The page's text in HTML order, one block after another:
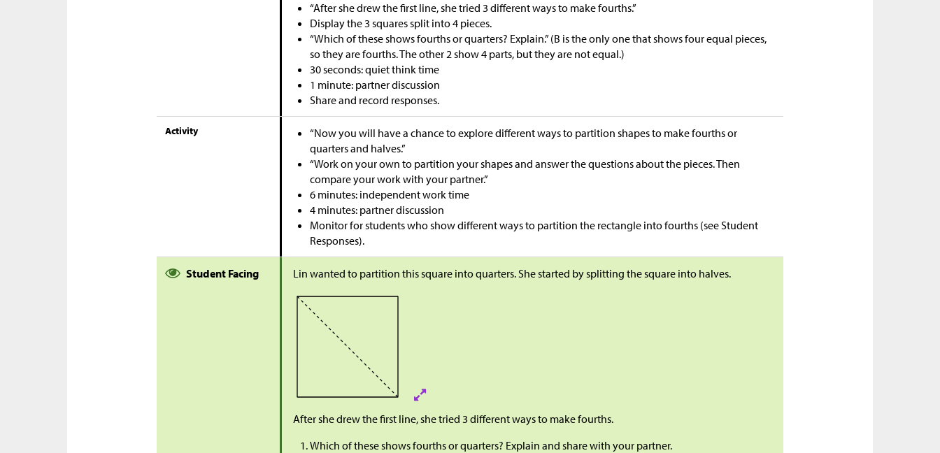
“After she drew the first line, she tried 3 different ways to make fourths.”
Display the 3 squares split into 4 pieces.
“Which of these shows fourths or quarters? Explain.” (B is the only one that shows four equal pieces,
so they are fourths. The other 2 show 4 parts, but they are not equal.)
30 seconds: quiet think time
1 minute: partner discussion
Share and record responses.
Activity
“Now you will have a chance to explore different ways to partition shapes to make fourths or
quarters and halves.”
“Work on your own to partition your shapes and answer the questions about the pieces. Then
compare your work with your partner.”
6 minutes: independent work time
4 minutes: partner discussion
Monitor for students who show different ways to partition the rectangle into fourths (see Student
Responses).
Student Facing Lin wanted to partition this square into quarters. She started by splitting the square into halves.
After she drew the first line, she tried 3 different ways to make fourths.
Which of these shows fourths or quarters? Explain and share with your partner.